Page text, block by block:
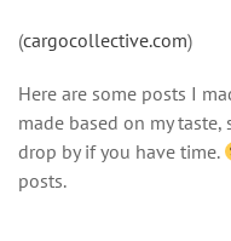
(cargocollective.com)
Here are some posts I
made based on my
drop by if you have time.
posts.